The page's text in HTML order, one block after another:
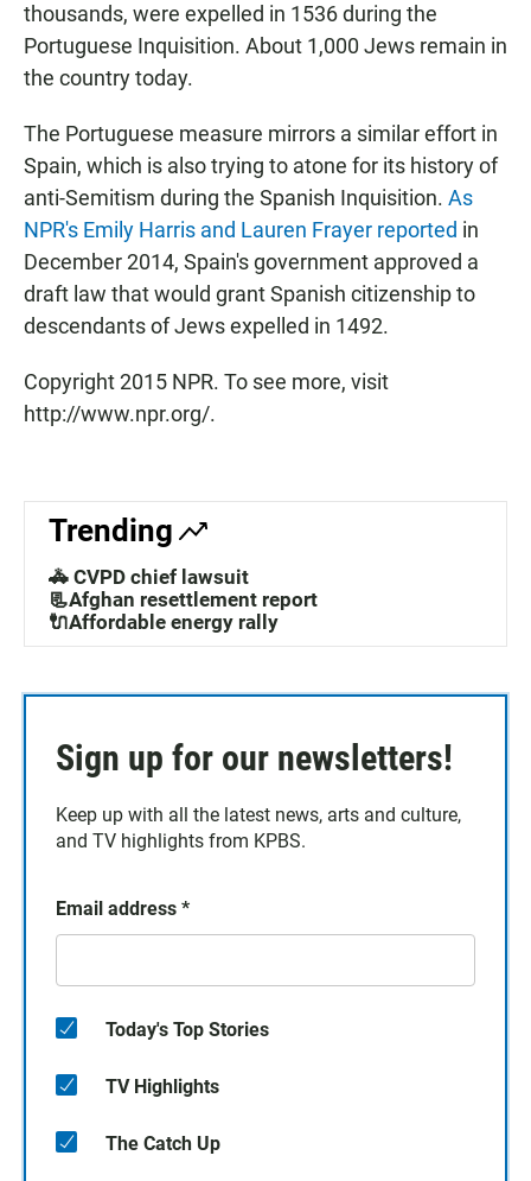
thousands, were expelled in 1536 during the
Portuguese Inquisition. About 1,000 Jews remain in
the country today.
The Portuguese measure mirrors a similar effort in
Spain, which is also trying to atone for its history of
anti-Semitism during the Spanish Inquisition. As
NPR's Emily Harris and Lauren Frayer reported in
December 2014, Spain's government approved a
draft law that would grant Spanish citizenship to
descendants of Jews expelled in 1492.
Copyright 2015 NPR. To see more, visit
http://www.npr.org/.
Trending
🚓 CVPD chief lawsuit
📃Afghan resettlement report
🔌Affordable energy rally
Sign up for our newsletters!
Keep up with all the latest news, arts and culture,
and TV highlights from KPBS.
Email address *
Today's Top Stories
TV Highlights
The Catch Up